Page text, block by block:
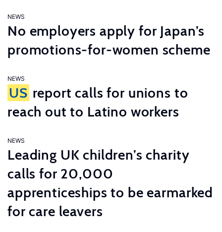
NEWS
No employers apply for Japan’s
promotions-for-women scheme
NEWS
US report calls for unions to
reach out to Latino workers
NEWS
Leading UK children’s charity
calls for 20,000
apprenticeships to be earmarked
for care leavers